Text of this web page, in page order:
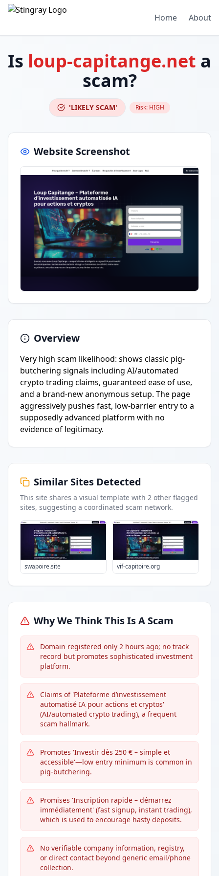
Home About
Is loup-capitange.net a
scam?
'LIKELY SCAM' Risk: HIGH
Website Screenshot
Overview
Very high scam likelihood: shows classic pig-
butchering signals including AI/automated
crypto trading claims, guaranteed ease of use,
and a brand-new anonymous setup. The page
aggressively pushes fast, low-barrier entry to a
supposedly advanced platform with no
evidence of legitimacy.
Similar Sites Detected
This site shares a visual template with 2 other flagged
sites, suggesting a coordinated scam network.
swapoire.site vif-capitoire.org
Why We Think This Is A Scam
Domain registered only 2 hours ago; no track
record but promotes sophisticated investment
platform.
Claims of 'Plateforme d’investissement
automatisé IA pour actions et cryptos'
(AI/automated crypto trading), a frequent
scam hallmark.
Promotes 'Investir dès 250 € – simple et
accessible'—low entry minimum is common in
pig-butchering.
Promises 'Inscription rapide – démarrez
immédiatement' (fast signup, instant trading),
which is used to encourage hasty deposits.
No verifiable company information, registry,
or direct contact beyond generic email/phone
collection.